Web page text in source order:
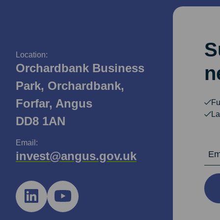
Location:
Orchardbank Business
Park, Orchardbank,
Forfar, Angus
DD8 1AN
Email:
invest@angus.gov.uk